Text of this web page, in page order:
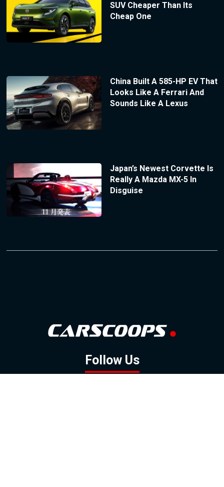
SUV Cheaper Than Its
Cheap One
China Built A 585-HP EV That
Looks Like A Ferrari And
Sounds Like A Lexus
Japan’s Newest Corvette Is
Really A Mazda MX-5 In
Disguise
Follow Us